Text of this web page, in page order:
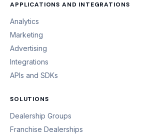
APPLICATIONS AND INTEGRATIONS
Analytics
Marketing
Advertising
Integrations
APIs and SDKs
SOLUTIONS
Dealership Groups
Franchise Dealerships